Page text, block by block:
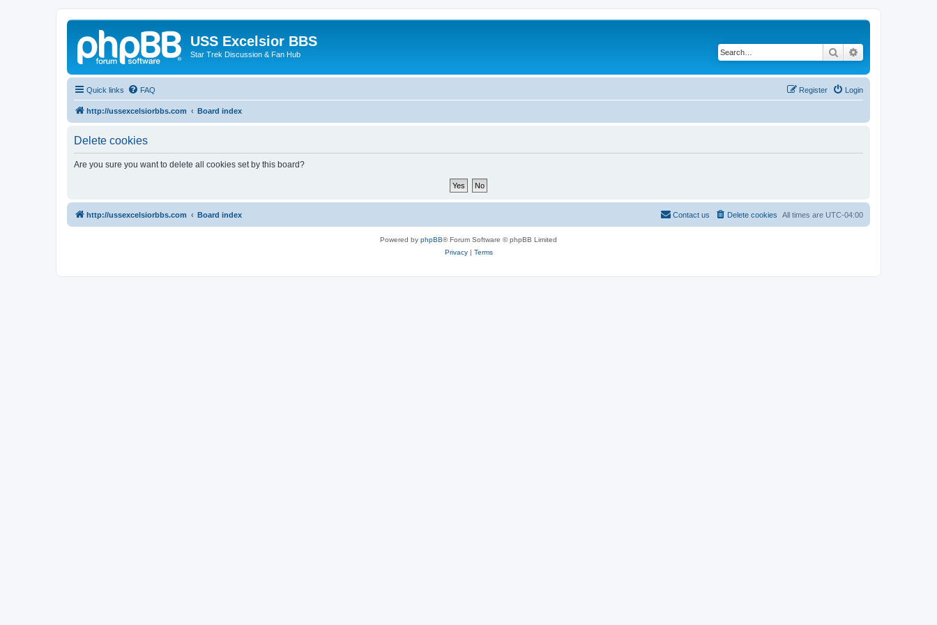
USS Excelsior BBS
Star Trek Discussion & Fan Hub Search
Quick links FAQ Login
Register
http://ussexcelsiorbbs.com Board index
Delete cookies
Are you sure you want to delete all cookies set by this board?
http://ussexcelsiorbbs.com Board index All times are UTC-04:00
Delete cookies
Contact us
Powered by phpBB® Forum Software © phpBB Limited
Privacy| Terms